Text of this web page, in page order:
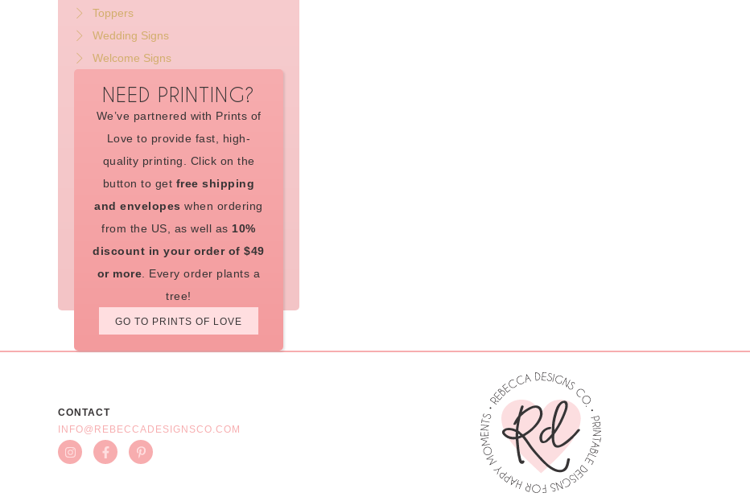
Toppers
Wedding Signs
Welcome Signs
NEED PRINTING?
We’ve partnered with Prints of
Love to provide fast, high-
quality printing. Click on the
button to get free shipping
and envelopes when ordering
from the US, as well as10%
discount in your order of $49
or more. Every order plants a
tree!
GO TO PRINTS OF LOVE
CONTACT
INFO@REBECCADESIGNSCO.COM